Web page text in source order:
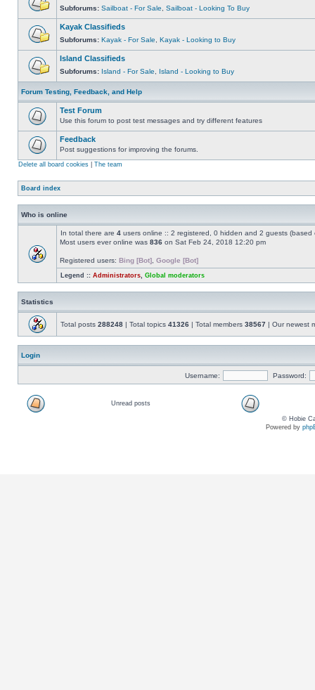
Subforums: Sailboat - For Sale Sailboat - Looking To Buy
Kayak Classifieds
Subforums: Kayak - For Sale Kayak - Looking to Buy
Island Classifieds
Subforums: Island - For Sale Island - Looking to Buy
Forum Testing, Feedback, and Help
Test Forum
Use this forum to post test messages and try different features
Feedback
Post suggestions for improving the forums.
Delete all board cookies The team
Board index
Who is online
In total there are 4 users online :: 2 registered, 0 hidden and 2 guests
Most users ever online was 836 on Sat Feb 24, 2018 12:20 pm
Registered users: Bing [Bot] Google [Bot]
Legend :: Administrators Global moderators
Statistics
Total posts 288248 | Total topics 41326 | Total members 38567 | Our newest
Login
Username: Password:
Unread posts
© Hobie
Powered by